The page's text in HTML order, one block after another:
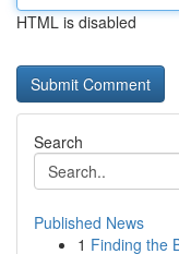
HTML is disabled
Search
Published News
1 Finding the